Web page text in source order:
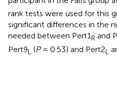
rank tests were used for this
significant differences in the
needed between Pert1R and
Pert9L (P= 0.53) and Pert2L